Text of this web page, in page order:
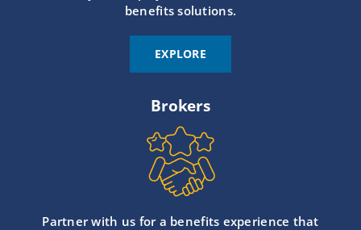
benefits solutions.
EXPLORE
Brokers
Partner with us for a benefits experience that